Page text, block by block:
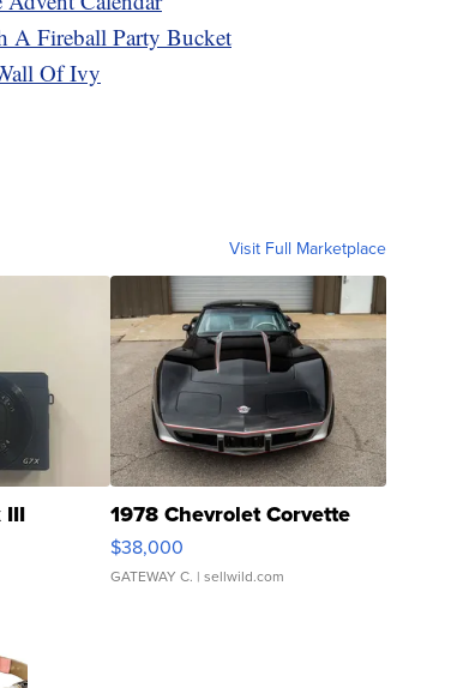
A Fireball Party Bucket
Of Ivy
Visit Full Marketplace
III 1978 Chevrolet Corvette
$38,000
GATEWAY C. | sellwild.com